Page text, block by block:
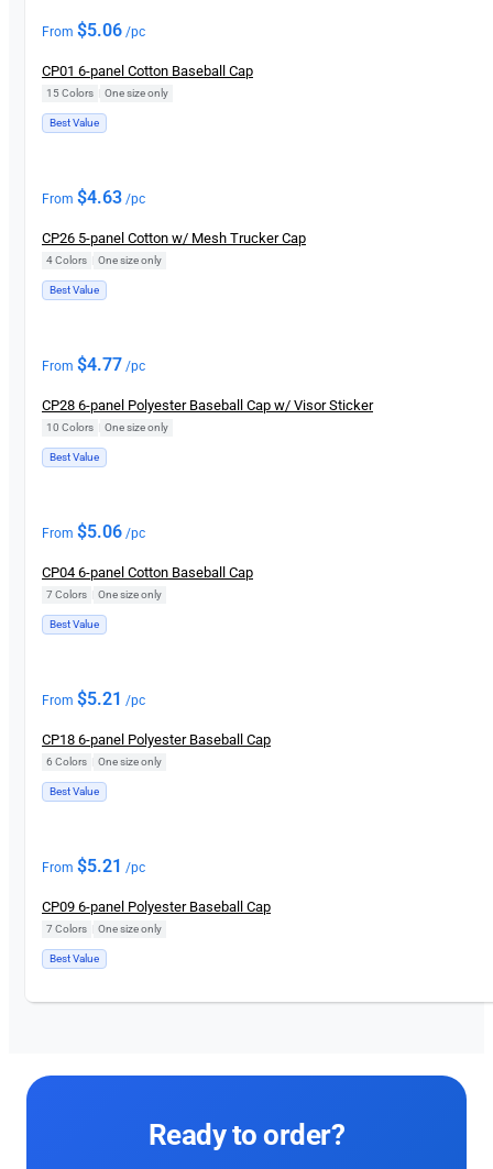
From $5.06 /pc
CP01 6-panel Cotton Baseball Cap
15 Colors One size only
Best Value
From $4.63 /pc
CP26 5-panel Cotton w/ Mesh Trucker Cap
4 Colors One size only
Best Value
From $4.77 /pc
CP28 6-panel Polyester Baseball Cap w/ Visor Sticker
10 Colors One size only
Best Value
From $5.06 /pc
CP04 6-panel Cotton Baseball Cap
7 Colors One size only
Best Value
From $5.21 /pc
CP18 6-panel Polyester Baseball Cap
6 Colors One size only
Best Value
From $5.21 /pc
CP09 6-panel Polyester Baseball Cap
7 Colors One size only
Best Value
Ready to order?